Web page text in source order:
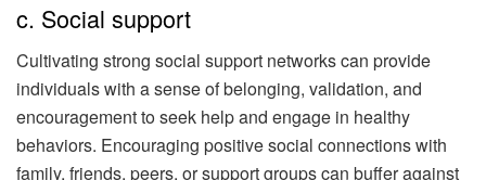
c. Social support
Cultivating strong social support networks can provide
individuals with a sense of belonging, validation, and
encouragement to seek help and engage in healthy
behaviors. Encouraging positive social connections with
family, friends, peers, or support groups can buffer against